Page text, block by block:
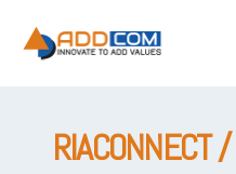
RIACONNECT